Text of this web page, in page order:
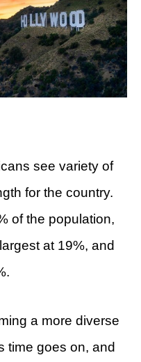
see variety of
for the country.
of the population,
at 19%, and
a more diverse
time goes on, and